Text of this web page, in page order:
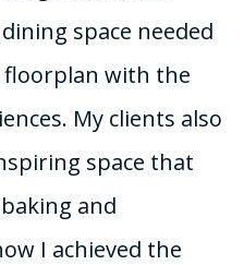
space needed
floorplan with the
My clients also
space that
and
I achieved the